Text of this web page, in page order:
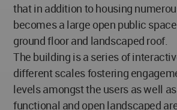
that in addition to housing
becomes a large open public
ground floor and landscaped roof.
The building is a series of
different scales fostering
levels amongst the users as well
functional and open landscaped